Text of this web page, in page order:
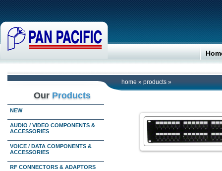
home » products »
Our Products
NEW
AUDIO / VIDEO COMPONENTS &
ACCESSORIES
VOICE / DATA COMPONENTS &
ACCESSORIES
RF CONNECTORS & ADAPTORS